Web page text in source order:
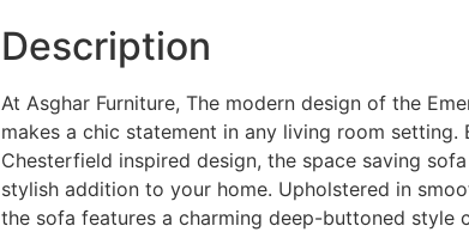
Description
At Asghar Furniture, The modern design of the
makes a chic statement in any living room setting.
Chesterfield inspired design, the space saving
stylish addition to your home. Upholstered in
the sofa features a charming deep-buttoned style